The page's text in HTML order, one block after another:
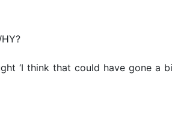
‘I think that could have gone a